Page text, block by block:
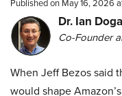
Published on May 16, 2026
Dr. Ian
Co-Founder
When Jeff Bezos said
would shape